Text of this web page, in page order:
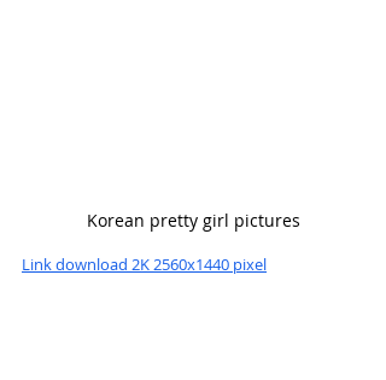
Korean pretty girl pictures
Link download 2K 2560x1440 pixel